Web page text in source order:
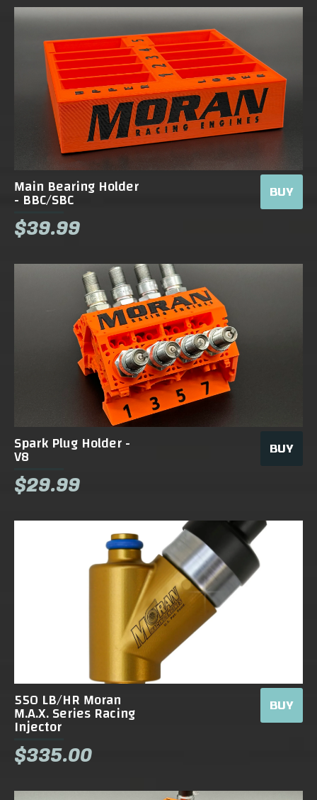
Main Bearing Holder
- BBC/SBC
$39.99
BUY
Spark Plug Holder -
V8
$29.99
BUY
550 LB/HR Moran
M.A.X. Series Racing
Injector
$335.00
BUY